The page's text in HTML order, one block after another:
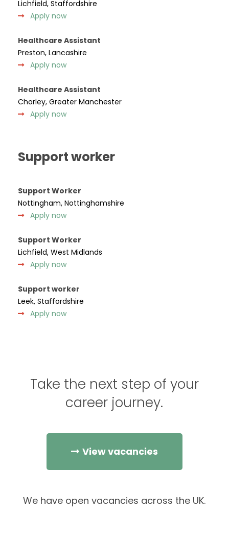
Lichfield, Staffordshire
Apply now
Healthcare Assistant
Preston, Lancashire
Apply now
Healthcare Assistant
Chorley, Greater Manchester
Apply now
Support worker
Support Worker
Nottingham, Nottinghamshire
Apply now
Support Worker
Lichfield, West Midlands
Apply now
Support worker
Leek, Staffordshire
Apply now
Take the next step of your
career journey.
View vacancies
We have open vacancies across the UK.